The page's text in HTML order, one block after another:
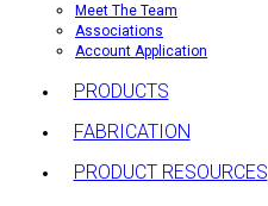
Meet The Team
Associations
Account Application
PRODUCTS
FABRICATION
PRODUCT RESOURCES